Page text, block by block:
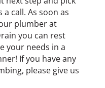
call. As soon as
plumber at
you can rest
your needs in a
If you have any
please give us